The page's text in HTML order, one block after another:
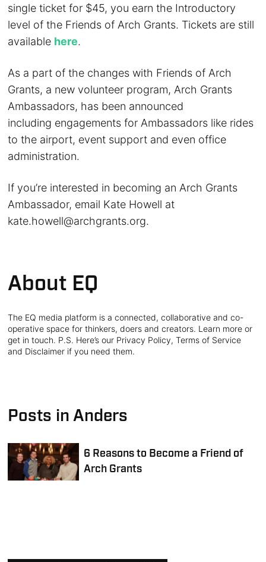
single ticket for $45, you earn the Introductory
level of the Friends of Arch Grants. Tickets are still
available here.
As a part of the changes with Friends of Arch
Grants, a new volunteer program, Arch Grants
Ambassadors, has been announced
including engagements for Ambassadors like rides
to the airport, event support and even office
administration.
If you’re interested in becoming an Arch Grants
Ambassador, email Kate Howell at
kate.howell@archgrants.org.
About EQ
The EQ media platform is a connected, collaborative and co-
operative space for thinkers, doers and creators. Learn more or
get in touch. P.S. Here’s our Privacy Policy, Terms of Service
and Disclaimer if you need them.
Posts in Anders
6 Reasons to Become a Friend of
Arch Grants